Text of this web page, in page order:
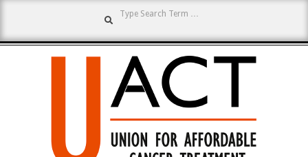
content